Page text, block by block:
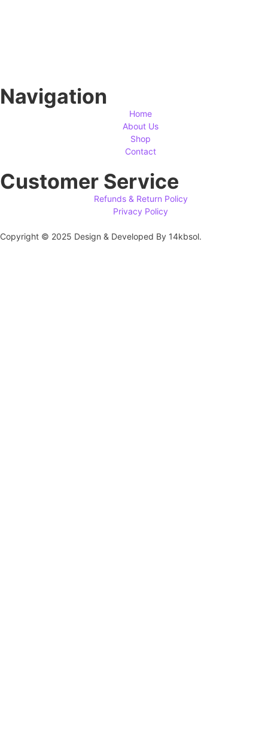
Navigation
Home
About Us
Shop
Contact
Customer Service
Refunds & Return Policy
Privacy Policy
Copyright © 2025 Design & Developed By 14kbsol.